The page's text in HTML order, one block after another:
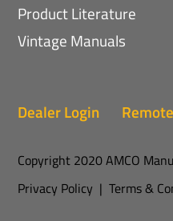
Product Literature
Vintage Manuals
Dealer Login
Copyright 2020 AMCO
Privacy Policy |Terms &